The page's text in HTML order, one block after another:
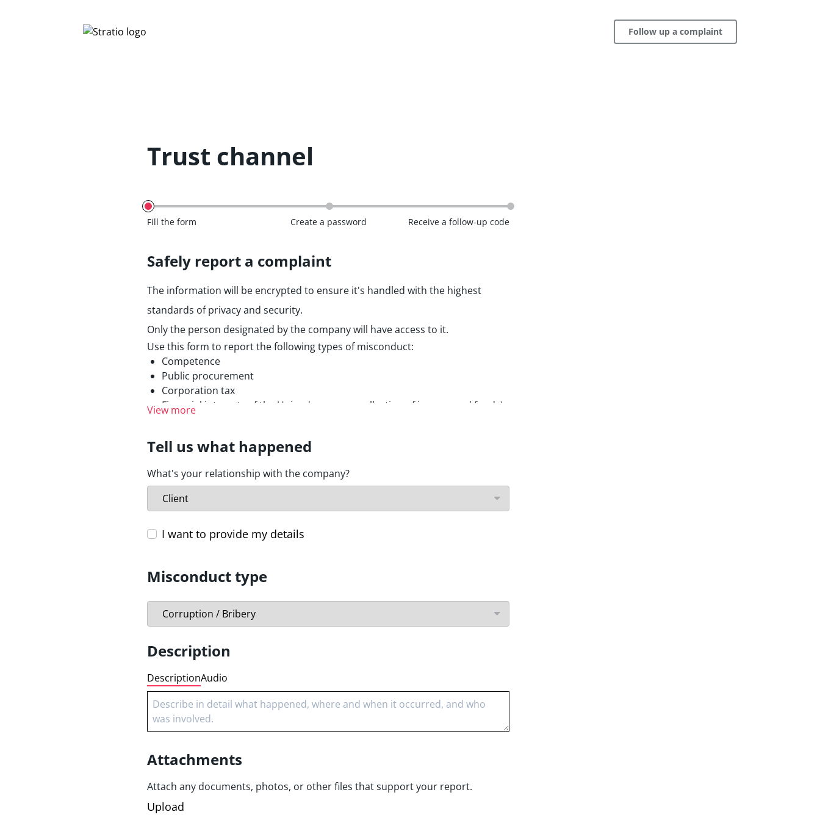
Follow up a complaint
Trust channel
Fill the form Create a password Receive a follow-up code
Safely report a complaint
The information will be encrypted to ensure it's handled with the highest
standards of privacy and security.
Only the person designated by the company will have access to it.
Use this form to report the following types of misconduct:
Competence
Public procurement
Corporation tax
Financial interests of the Union (expenses, collection of income and funds)
Environmental Protection
Protection of personal data and privacy
Public health
Security of networks and information systems
Transport safety
Workplace harassment
View more
Tell us what happened
What's your relationship with the company?
I want to provide my details
Misconduct type
Description
DescriptionAudio
Attachments
Attach any documents, photos, or other files that support your report.
Upload